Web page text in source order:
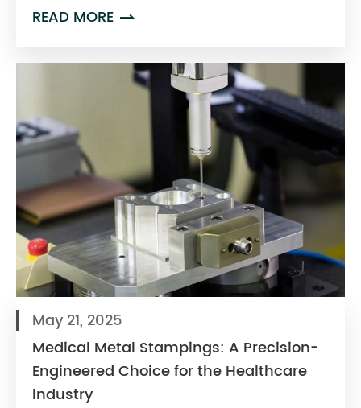
READ MORE 
May 21, 2025
Medical Metal Stampings: A Precision-
Engineered Choice for the Healthcare
Industry